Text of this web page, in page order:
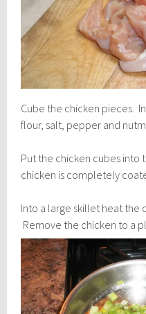
Cube the chicken pieces.
flour, salt, pepper and
Put the chicken cubes into
chicken is completely
Into a large skillet heat the
Remove the chicken to a